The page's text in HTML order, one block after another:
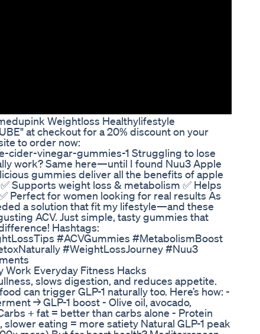
Weightloss Healthylifestyle
at checkout for a 20% discount on your
to order now:
cider-vinegar-gummies-1 Struggling to lose
work? Same here—until I found Nuu3 Apple
gummies deliver all the benefits of apple
Supports weight loss & metabolism ✅ Helps
Perfect for women looking for real results As
a solution that fit my lifestyle—and these
ACV. Just simple, tasty gummies that
Hashtags:
#ACVGummies #MetabolismBoost
#WeightLossJourney #Nuu3
Everyday Fitness Hacks
slows digestion, and reduces appetite.
can trigger GLP-1 naturally too. Here’s how: -
→ GLP-1 boost - Olive oil, avocado,
+ fat = better than carbs alone - Protein
eating = more satiety Natural GLP-1 peak